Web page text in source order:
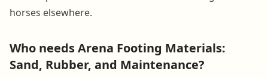
horses elsewhere.
Who needs Arena Footing Materials:
Sand, Rubber, and Maintenance?